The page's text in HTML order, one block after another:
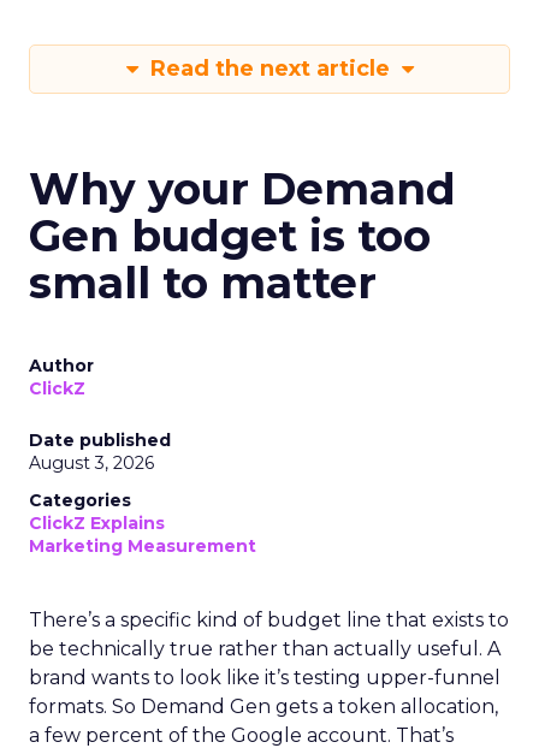
Read the next article
Why your Demand
Gen budget is too
small to matter
Author
ClickZ
Date published
August 3, 2026
Categories
ClickZ Explains
Marketing Measurement
There’s a specific kind of budget line that exists to
be technically true rather than actually useful. A
brand wants to look like it’s testing upper-funnel
formats. So Demand Gen gets a token allocation,
a few percent of the Google account. That’s